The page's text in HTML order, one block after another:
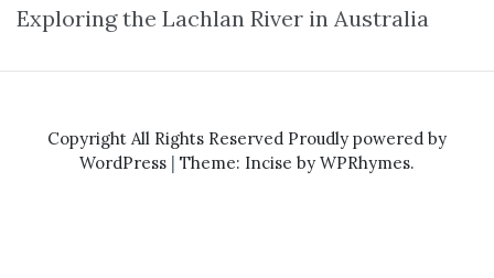
Exploring the Lachlan River in Australia
Copyright All Rights Reserved Proudly powered by
WordPress | Theme: Incise by WPRhymes.